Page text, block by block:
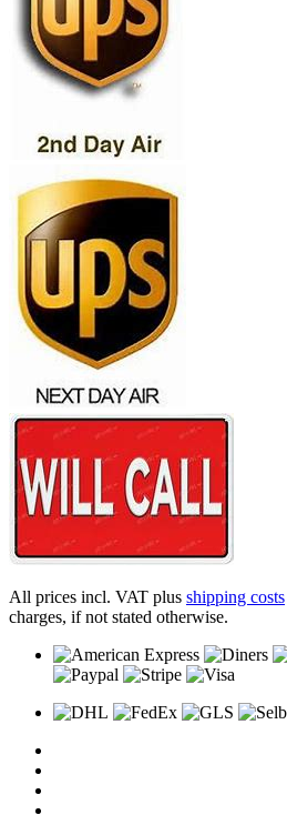
All prices incl. VAT plus shipping costs
charges, if not stated otherwise.